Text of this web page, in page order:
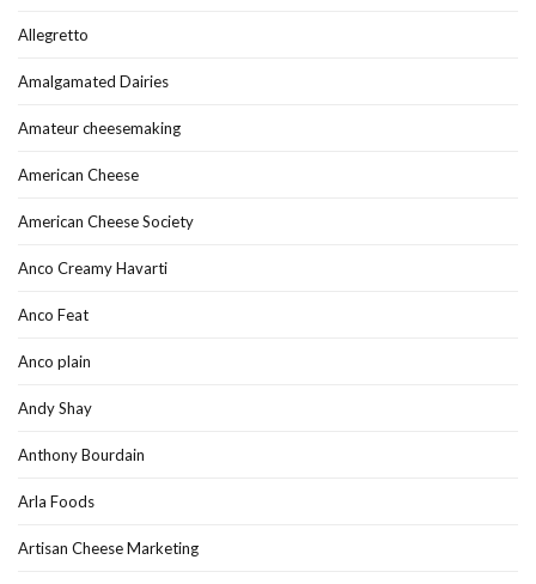
Allegretto
Amalgamated Dairies
Amateur cheesemaking
American Cheese
American Cheese Society
Anco Creamy Havarti
Anco Feat
Anco plain
Andy Shay
Anthony Bourdain
Arla Foods
Artisan Cheese Marketing